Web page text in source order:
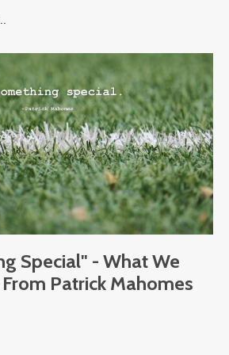
Special" - What We
Patrick Mahomes